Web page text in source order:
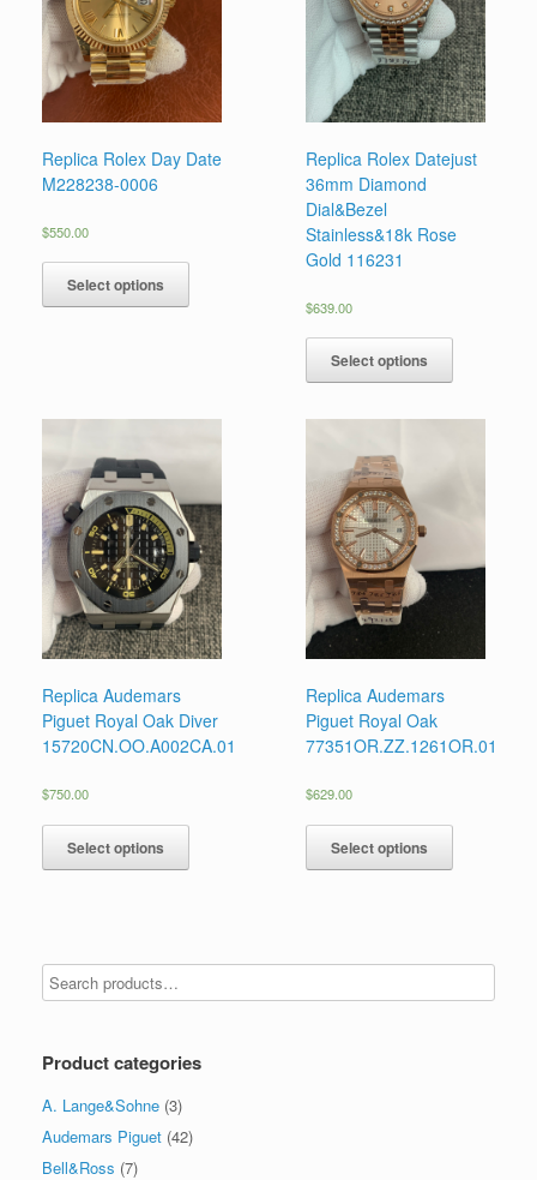
Replica Rolex Day Date
M228238-0006
$550.00
Select options
Replica Rolex Datejust
36mm Diamond
Dial&Bezel
Stainless&18k Rose
Gold 116231
$639.00
Select options
Replica Audemars
Piguet Royal Oak Diver
15720CN.OO.A002CA.01
$750.00
Select options
Replica Audemars
Piguet Royal Oak
77351OR.ZZ.1261OR.01
$629.00
Select options
Product categories
A. Lange&Sohne (3)
Audemars Piguet (42)
Bell&Ross (7)